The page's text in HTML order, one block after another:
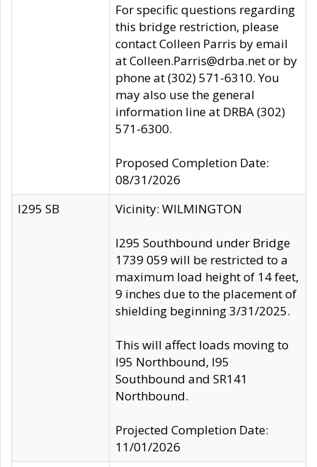
For specific questions regarding
this bridge restriction, please
contact Colleen Parris by email
at Colleen.Parris@drba.net or by
phone at (302) 571-6310. You
may also use the general
information line at DRBA (302)
571-6300.
Proposed Completion Date:
08/31/2026
I295 SB
Vicinity: WILMINGTON
I295 Southbound under Bridge
1739 059 will be restricted to a
maximum load height of 14 feet,
9 inches due to the placement of
shielding beginning 3/31/2025.
This will affect loads moving to
I95 Northbound, I95
Southbound and SR141
Northbound.
Projected Completion Date:
11/01/2026